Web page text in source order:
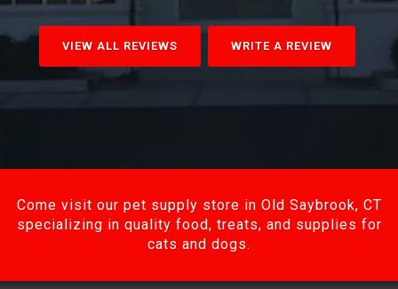
VIEW ALL REVIEWS WRITE A REVIEW
Come visit our pet supply store in Old Saybrook, CT
specializing in quality food, treats, and supplies for
cats and dogs.